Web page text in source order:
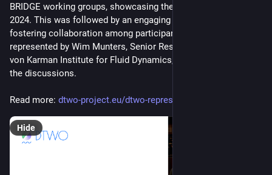
BRIDGE working groups, showcasing their achievements from
2024. This was followed by an engaging exercise aimed at
fostering collaboration among participants. DTWO was
represented by Wim Munters, Senior Research Engineer at the
von Karman Institute for Fluid Dynamics, who participated in
the discussions.
Read more: dtwo-project.eu/dtwo-represent
Hide